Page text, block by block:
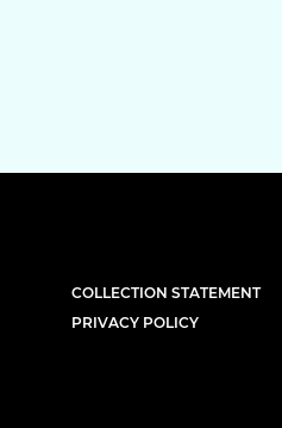
COLLECTION STATEMENT
PRIVACY POLICY